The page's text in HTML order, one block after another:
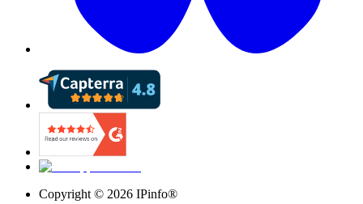
Copyright © 2026 IPinfo®